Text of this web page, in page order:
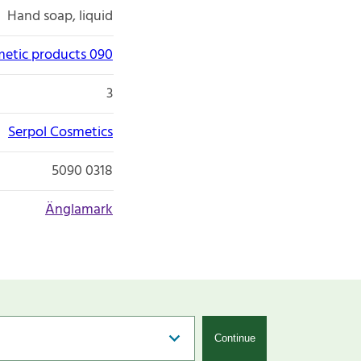
Hand soap, liquid
products 090
3
Serpol Cosmetics
5090 0318
Änglamark
Continue